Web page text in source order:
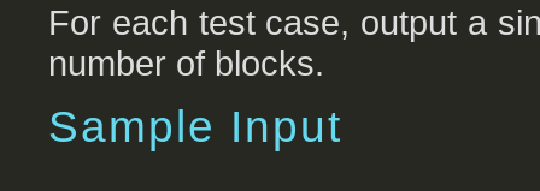
For each test case, output a
number of blocks.
Sample Input